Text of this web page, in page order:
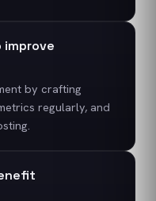
by crafting
regularly, and